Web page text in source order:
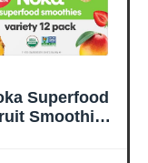
Superfood
Smoothie